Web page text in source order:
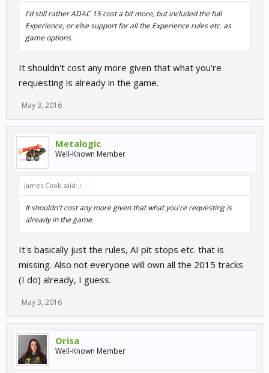
I'd still rather ADAC 15 cost a bit more, but included the full
Experience, or else support for all the Experience rules etc. as
game options.
It shouldn't cost any more given that what you're
requesting is already in the game.
May 3, 2016
Metalogic
Well-Known Member
James Cook said: ↑
It shouldn't cost any more given that what you're requesting is
already in the game.
It's basically just the rules, AI pit stops etc. that is
missing. Also not everyone will own all the 2015 tracks
(I do) already, I guess.
May 3, 2016
Orisa
Well-Known Member